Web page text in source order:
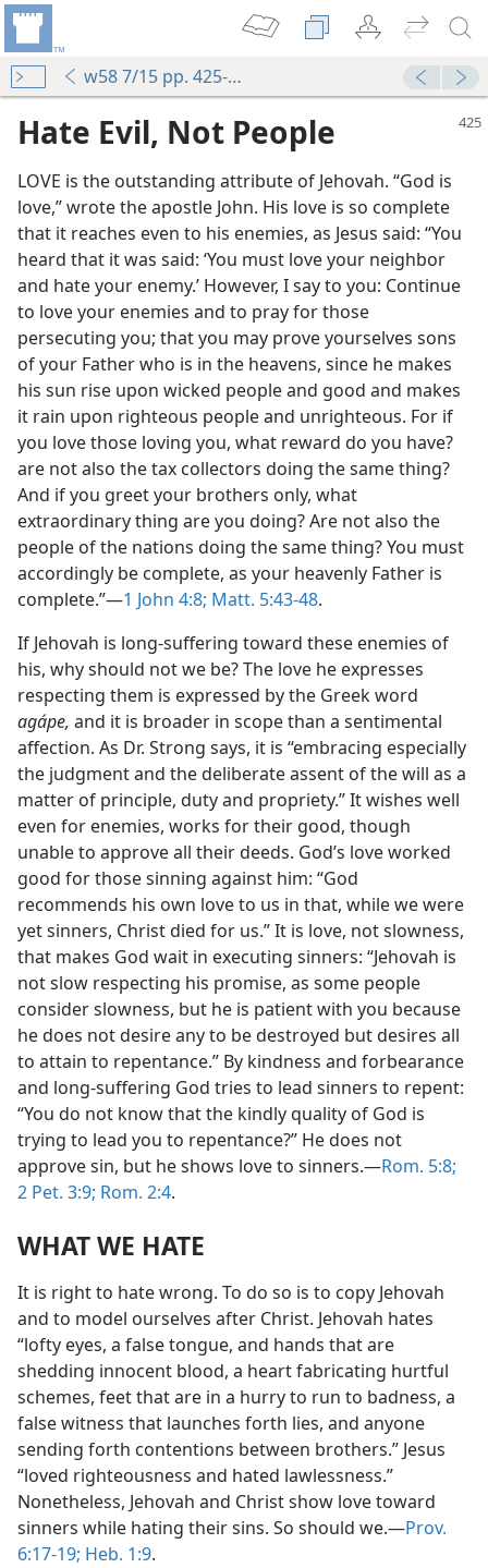
w58 7/15 pp. 425-427
Hate Evil, Not People
LOVE is the outstanding attribute of Jehovah. “God is
love,” wrote the apostle John. His love is so complete
that it reaches even to his enemies, as Jesus said: “You
heard that it was said: ‘You must love your neighbor
and hate your enemy.’ However, I say to you: Continue
to love your enemies and to pray for those
persecuting you; that you may prove yourselves sons
of your Father who is in the heavens, since he makes
his sun rise upon wicked people and good and makes
it rain upon righteous people and unrighteous. For if
you love those loving you, what reward do you have?
are not also the tax collectors doing the same thing?
And if you greet your brothers only, what
extraordinary thing are you doing? Are not also the
people of the nations doing the same thing? You must
accordingly be complete, as your heavenly Father is
complete.”—1 John 4:8; Matt. 5:43-48.
If Jehovah is long-suffering toward these enemies of
his, why should not we be? The love he expresses
respecting them is expressed by the Greek word
agápe, and it is broader in scope than a sentimental
affection. As Dr. Strong says, it is “embracing especially
the judgment and the deliberate assent of the will as a
matter of principle, duty and propriety.” It wishes well
even for enemies, works for their good, though
unable to approve all their deeds. God’s love worked
good for those sinning against him: “God
recommends his own love to us in that, while we were
yet sinners, Christ died for us.” It is love, not slowness,
that makes God wait in executing sinners: “Jehovah is
not slow respecting his promise, as some people
consider slowness, but he is patient with you because
he does not desire any to be destroyed but desires all
to attain to repentance.” By kindness and forbearance
and long-suffering God tries to lead sinners to repent:
“You do not know that the kindly quality of God is
trying to lead you to repentance?” He does not
approve sin, but he shows love to sinners.—Rom. 5:8;
2 Pet. 3:9; Rom. 2:4.
WHAT WE HATE
It is right to hate wrong. To do so is to copy Jehovah
and to model ourselves after Christ. Jehovah hates
“lofty eyes, a false tongue, and hands that are
shedding innocent blood, a heart fabricating hurtful
schemes, feet that are in a hurry to run to badness, a
false witness that launches forth lies, and anyone
sending forth contentions between brothers.” Jesus
“loved righteousness and hated lawlessness.”
Nonetheless, Jehovah and Christ show love toward
sinners while hating their sins. So should we.—Prov.
6:17-19; Heb. 1:9.